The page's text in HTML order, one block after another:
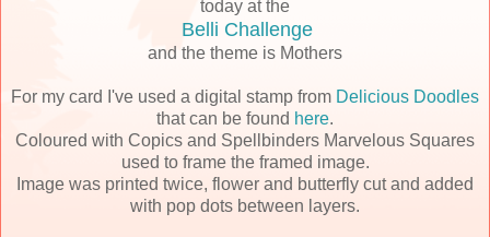
today at the
Belli Challenge
and the theme is Mothers
For my card I've used a digital stamp from Delicious Doodles
that can be found here.
Coloured with Copics and Spellbinders Marvelous Squares
used to frame the framed image.
Image was printed twice, flower and butterfly cut and added
with pop dots between layers.